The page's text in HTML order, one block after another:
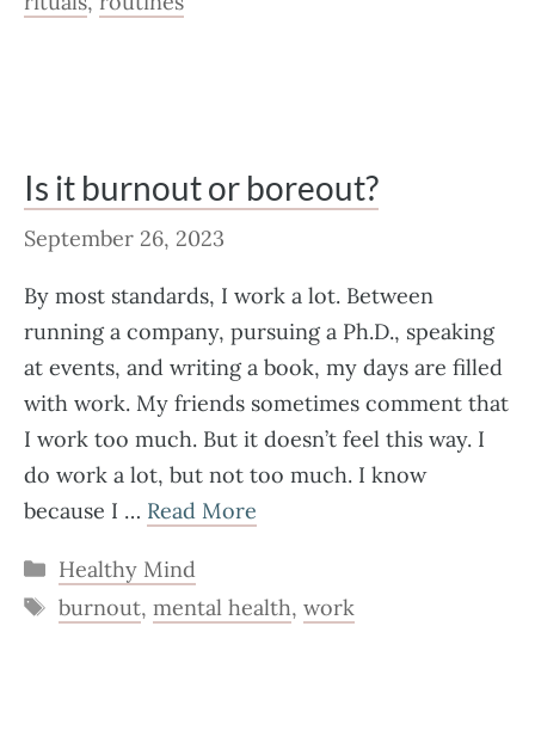
Is it burnout or boreout?
September 26, 2023
By most standards, I work a lot. Between
running a company, pursuing a Ph.D., speaking
at events, and writing a book, my days are filled
with work. My friends sometimes comment that
I work too much. But it doesn’t feel this way. I
do work a lot, but not too much. I know
because I … Read More
Categories
Healthy Mind
Tags
burnout, mental health, work